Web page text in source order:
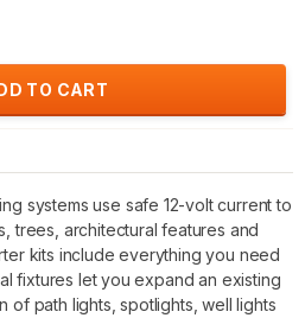
TO CART
systems use safe 12-volt current to
trees, architectural features and
kits include everything you need
fixtures let you expand an existing
of path lights, spotlights, well lights